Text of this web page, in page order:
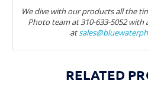
We dive with our products all the
Photo team at 310-633-5052
at
RELATED